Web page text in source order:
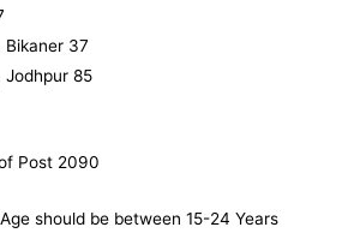
Bikaner 37
Jodhpur 85
Post 2090
should be between 15-24 Years